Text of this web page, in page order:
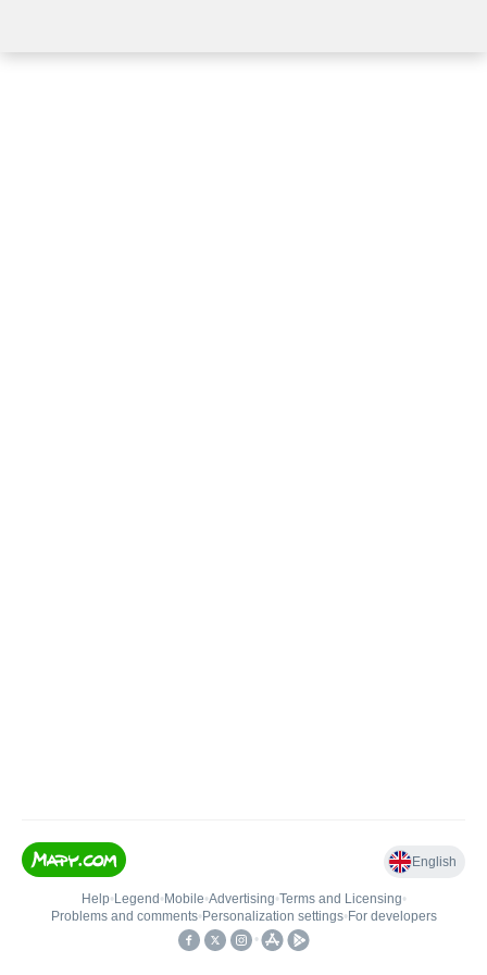
English
Help• Legend • Mobile•Advertising•Terms and Licensing•
Problems and comments• Personalization settings• For developers
•